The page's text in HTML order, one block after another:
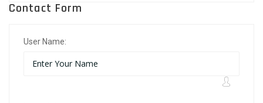
Contact Form
User Name: